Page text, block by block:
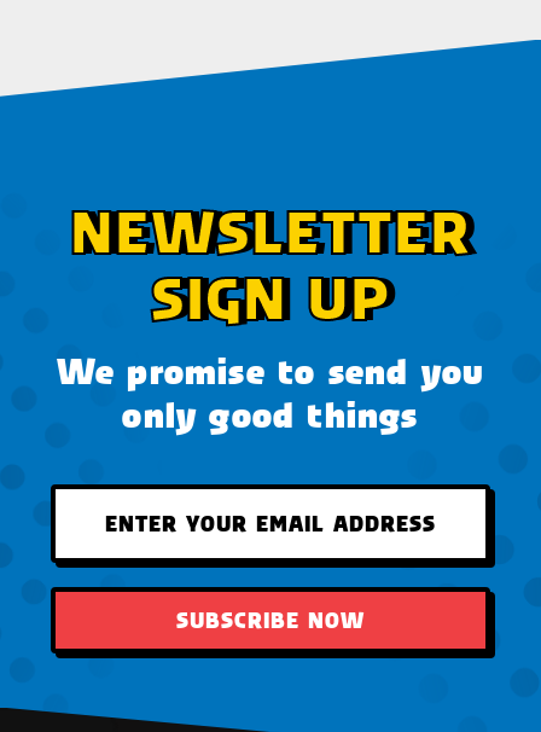
NEWSLETTER
SIGN UP
We promise to send you
only good things
SUBSCRIBE NOW